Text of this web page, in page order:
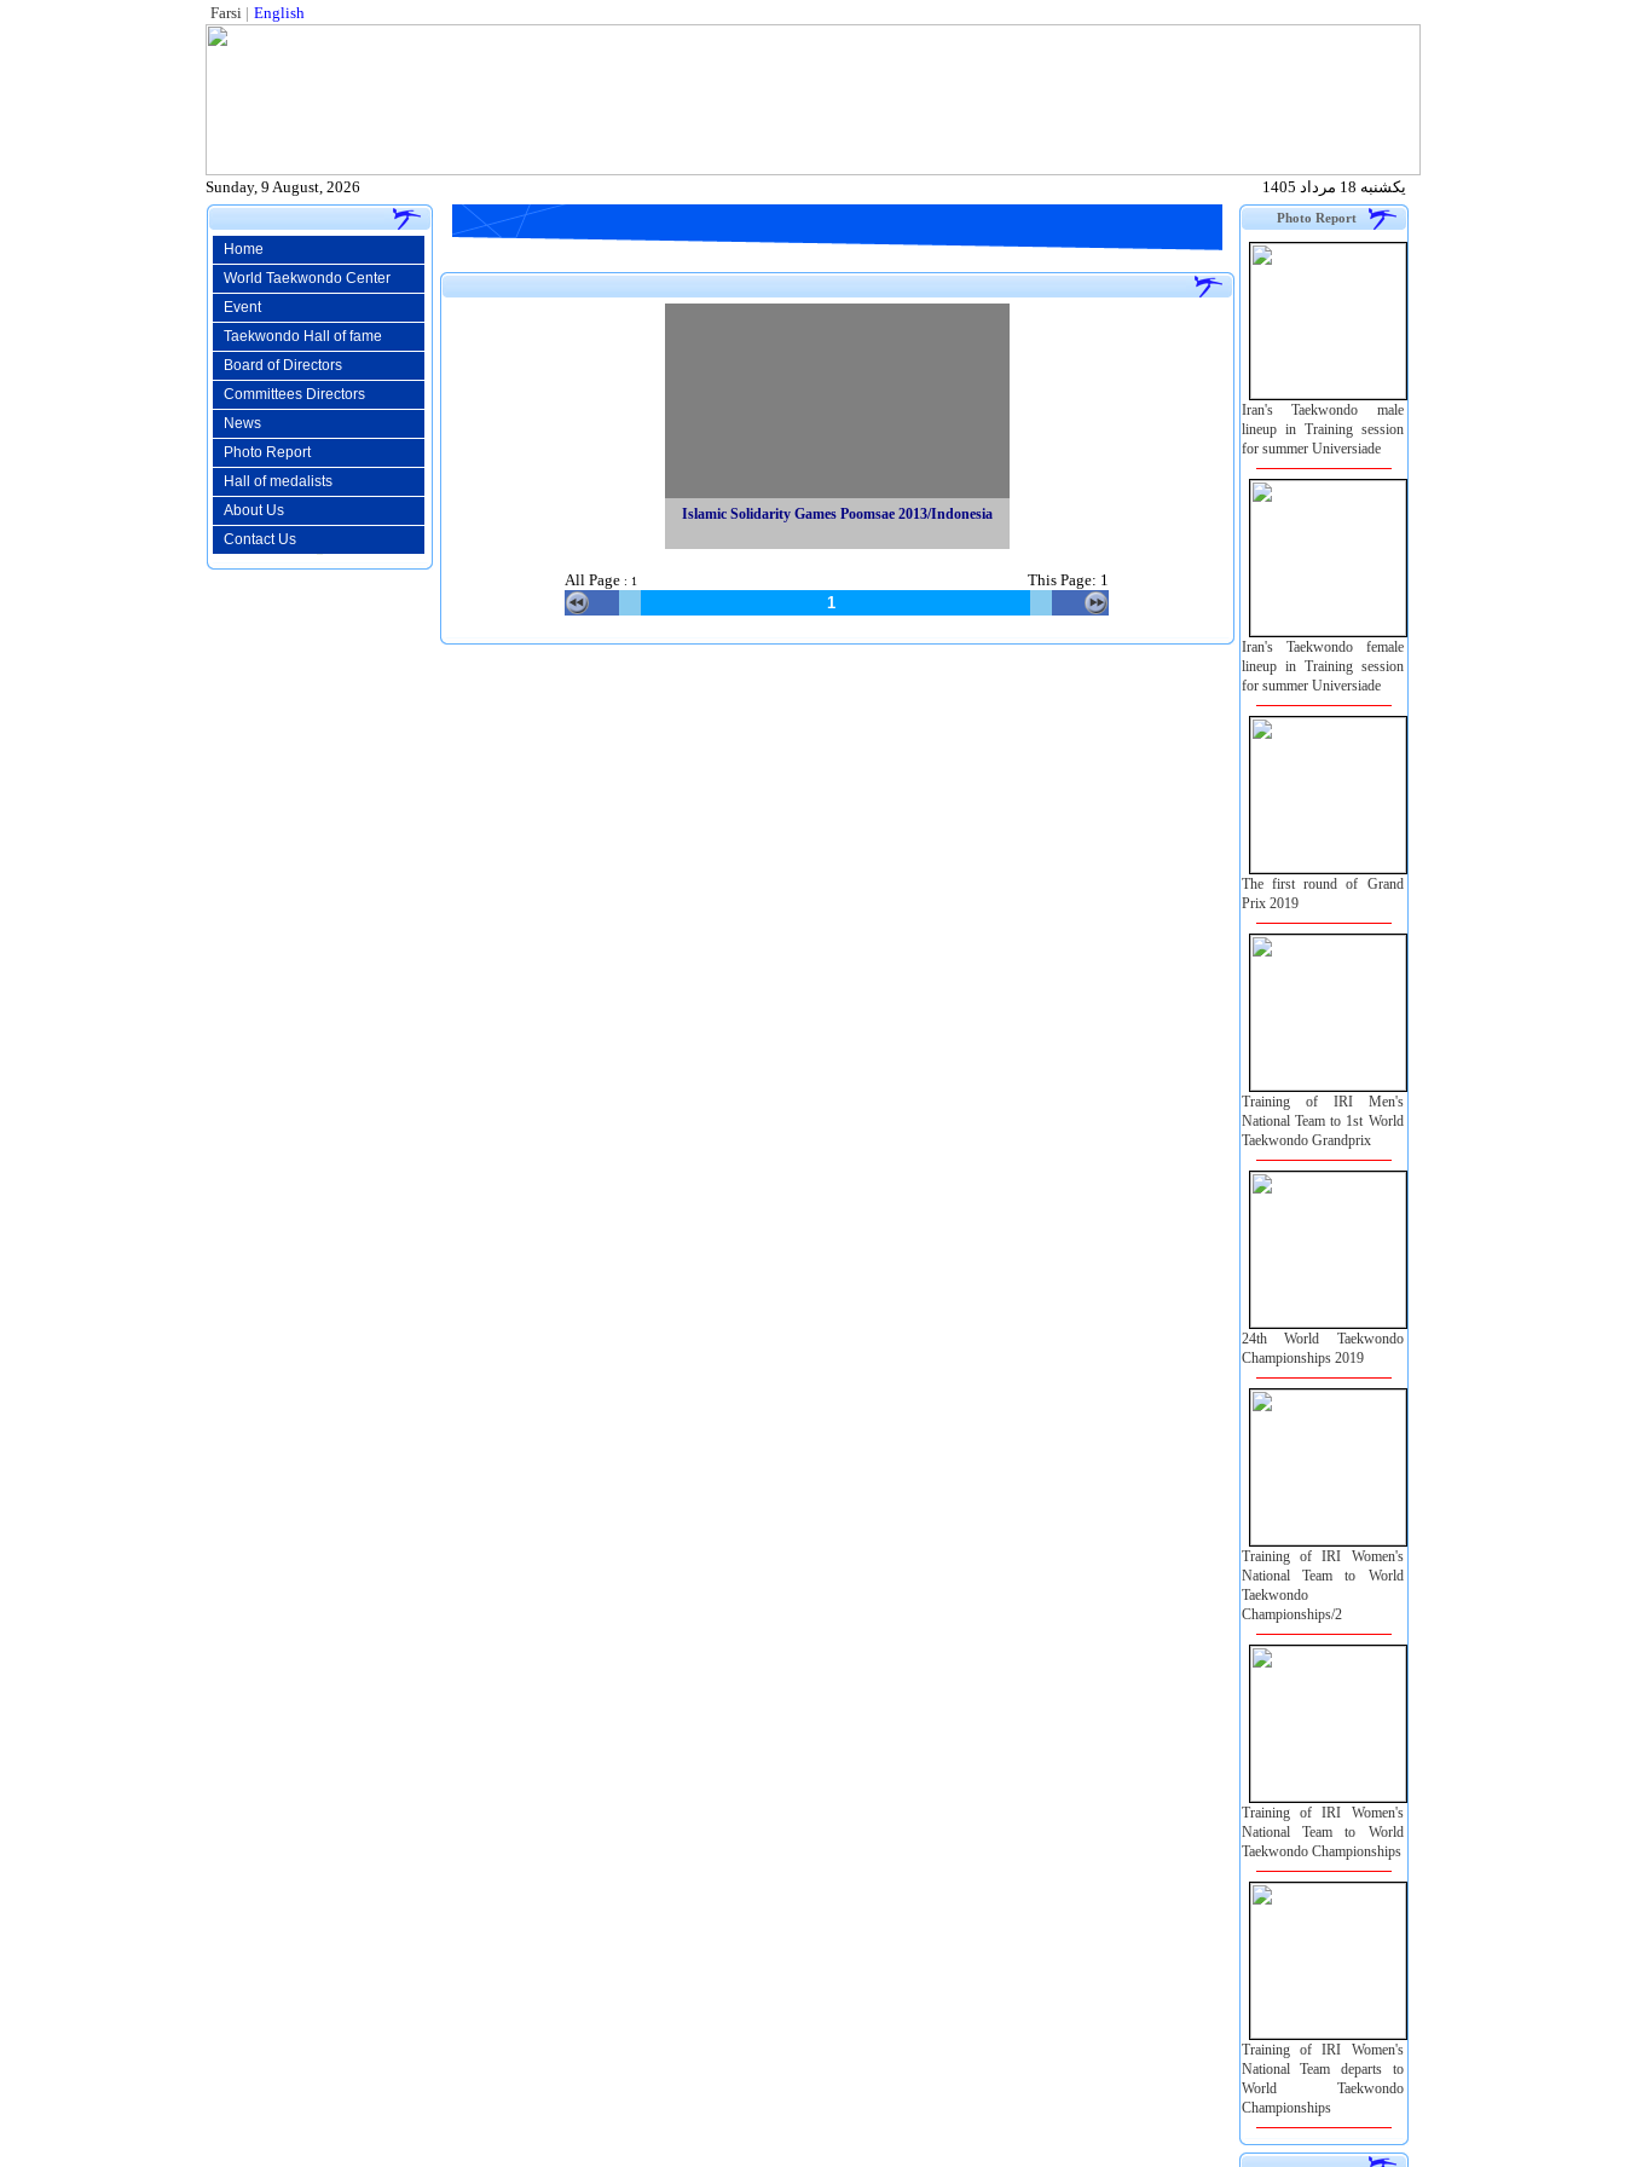
Farsi | English
Sunday, 9 August, 2026 يكشنبه 18 مرداد 1405
Home
World Taekwondo Center
Event
Taekwondo Hall of fame
Board of Directors
Committees Directors
News
Photo Report
Hall of medalists
About Us
Contact Us
Islamic Solidarity Games Poomsae 2013/Indonesia
All Page : 1 This Page: 1
1
Photo Report
Iran's Taekwondo male
lineup in Training session
for summer Universiade
Iran's Taekwondo female
lineup in Training session
for summer Universiade
The first round of Grand
Prix 2019
Training of IRI Men's
National Team to 1st World
Taekwondo Grandprix
24th World Taekwondo
Championships 2019
Training of IRI Women's
National Team to World
Taekwondo
Championships/2
Training of IRI Women's
National Team to World
Taekwondo Championships
Training of IRI Women's
National Team departs to
World Taekwondo
Championships